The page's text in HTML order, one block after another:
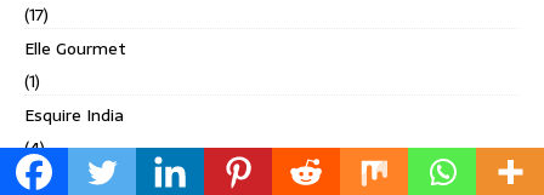
(17)
Elle Gourmet
(1)
Esquire India
(4)
Evolve